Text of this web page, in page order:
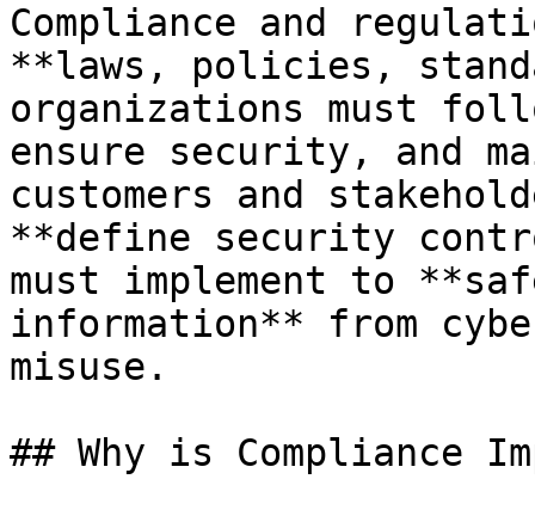
Compliance and
**laws, policies,
organizations must
ensure security, and
customers and
**define security
must implement to
information** from
misuse.
## Why is Compliance